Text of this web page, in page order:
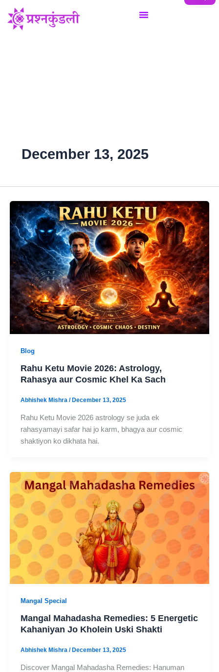
content
December 13, 2025
Blog
Rahu Ketu Movie 2026: Astrology,
Rahasya aur Cosmic Khel Ka Sach
Abhishek Mishra / December 13, 2025
Rahu Ketu Movie 2026 astrology se juda ek
rahasyamayi safar hai jo karm, bhagya aur cosmic
shaktiyon ko dikhata hai.
Mangal Special
Mangal Mahadasha Remedies: 5 Energetic
Kahaniyan Jo Kholein Uski Shakti
Abhishek Mishra / December 13, 2025
Discover Mangal Mahadasha Remedies: Hanuman